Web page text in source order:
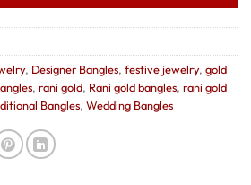
, Designer Bangles, festive jewelry, gold
, rani gold, Rani gold bangles, rani gold
Bangles, Wedding Bangles